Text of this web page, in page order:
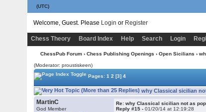
(UTC)
Welcome, Guest. Please Login or Register
Chess Theory
Board Index Help Search Login
ChessPub Forum › Chess Publishing Openings › Open Sicilians ›
(Moderator: proustiskeen)
Pages:1 2 [3] 4
why Classical sicilian
MartinC
God Member
Re: why Classical sicilian not as
Reply #15 -01/20/14 at 12:19:28